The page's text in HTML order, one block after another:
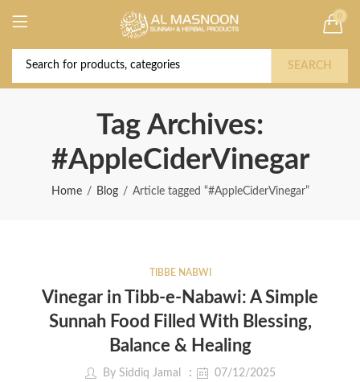
0
SEARCH
Tag Archives:
#AppleCiderVinegar
Home Blog Article tagged “#AppleCiderVinegar”
TIBBE NABWI
Vinegar in Tibb-e-Nabawi: A Simple
Sunnah Food Filled With Blessing,
Balance & Healing
By Siddiq Jamal 07/12/2025
Deal of the Year! Claim 10% OFF Use code "
2026 " | Get Free shipping on all Orders
Buy Now!